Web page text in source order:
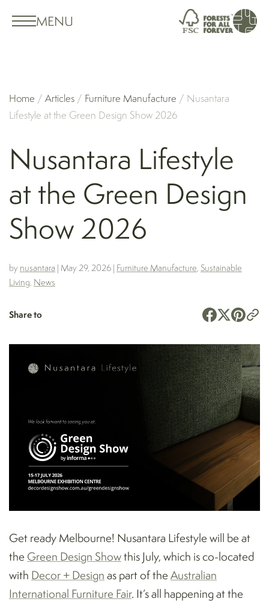
MENU
Home / Articles / Furniture Manufacture / Nusantara
Lifestyle at the Green Design Show 2026
Nusantara Lifestyle
at the Green Design
Show 2026
by nusantara | May 29, 2026 | Furniture Manufacture, Sustainable
Living, News
Share to
Get ready Melbourne! Nusantara Lifestyle will be at
the Green Design Showthis July, which is co-located
with Decor + Design as part of the Australian
International Furniture Fair. It’s all happening at the